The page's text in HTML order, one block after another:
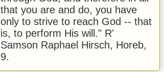
that you are and do, you have
only to strive to reach God -- that
is, to perform His will." R'
Samson Raphael Hirsch, Horeb,
9.